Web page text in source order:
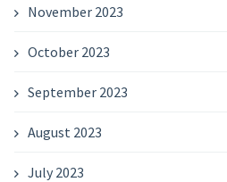
November 2023
October 2023
September 2023
August 2023
July 2023